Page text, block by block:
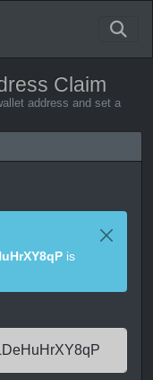
Claim
address and set a
is